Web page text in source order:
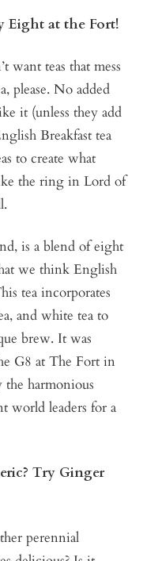
Eight at the Fort!
want teas that mess
please. No added
it (unless they add
Breakfast tea
to create what
the ring in Lord of
is a blend of eight
we think English
tea incorporates
and white tea to
brew. It was
G8 at The Fort in
harmonious
world leaders for a
Try Ginger
perennial